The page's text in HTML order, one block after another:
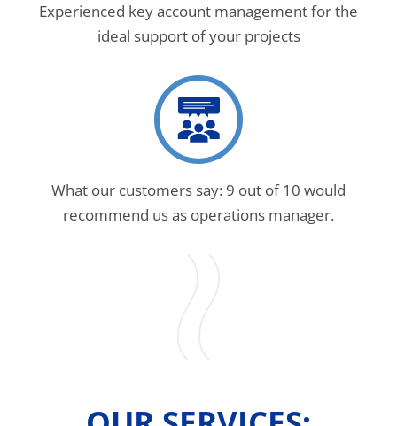
Experienced key account management for the
ideal support of your projects
What our customers say: 9 out of 10 would
recommend us as operations manager.